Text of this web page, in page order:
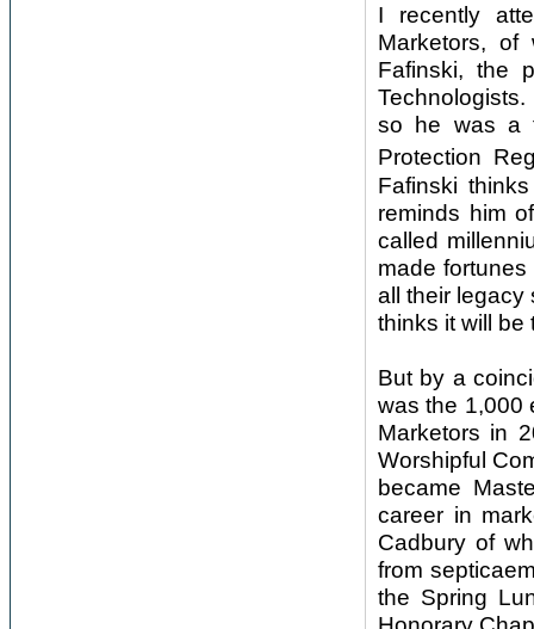
I recently
Marketors,
Fafinski, the
so he was a
Protection
Fafinski
reminds him
called
made
all their legacy
thinks it will be
But by a
was the 1,000
Marketors in
Worshipful
became
career in
Cadbury of
from
the Spring